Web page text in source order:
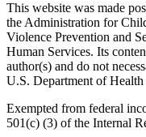
This website was made
the Administration for
Violence Prevention and
Human Services. Its
author(s) and do not
U.S. Department of
Exempted from federal
501(c) (3) of the Internal